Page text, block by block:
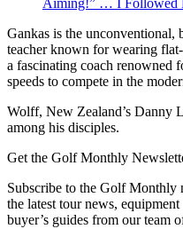
Aiming!” … I Followed
Gankas is the unconventional,
teacher known for wearing
a fascinating coach renowned
speeds to compete in the
Wolff, New Zealand’s Danny
among his disciples.
Get the Golf Monthly
Subscribe to the Golf Monthly
the latest tour news,
buyer’s guides from our team